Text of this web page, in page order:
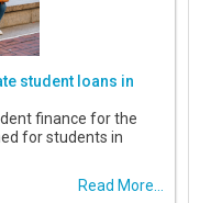
student loans in
finance for the
for students in
Read More...